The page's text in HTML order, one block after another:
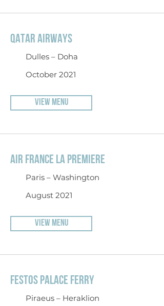
QATAR AIRWAYS
Dulles – Doha
October 2021
VIEW MENU
AIR FRANCE LA PREMIERE
Paris – Washington
August 2021
VIEW MENU
FESTOS PALACE FERRY
Piraeus – Heraklion